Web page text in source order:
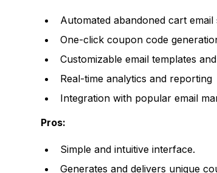
Automated abandoned cart email
One-click coupon code
Customizable email templates
Real-time analytics and reporting
Integration with popular email
Pros:
Simple and intuitive interface.
Generates and delivers unique